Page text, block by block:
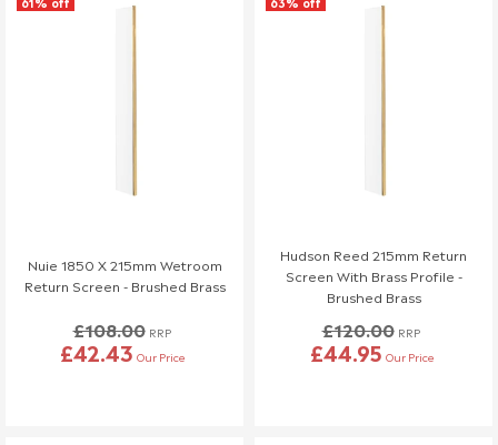
Nuie 1850 X 215mm Wetroom
Return Screen - Brushed Brass
£108.00 RRP
£42.43 Our Price
Hudson Reed 215mm Return
Screen With Brass Profile -
Brushed Brass
£120.00 RRP
£44.95 Our Price